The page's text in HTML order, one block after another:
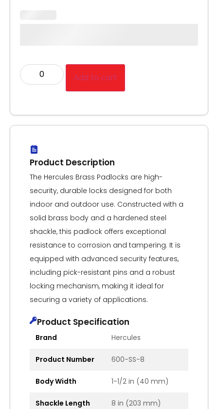
Product Description
The Hercules Brass Padlocks are high-
security, durable locks designed for both
indoor and outdoor use. Constructed with a
solid brass body and a hardened steel
shackle, this padlock offers exceptional
resistance to corrosion and tampering. It is
equipped with advanced security features,
including pick-resistant pins and a robust
locking mechanism, making it ideal for
securing a variety of applications.
Product Specification
Brand Hercules
Product Number 600-SS-8
Body Width 1-1/2 in (40 mm)
Shackle Length 8 in (203 mm)
Add to cart